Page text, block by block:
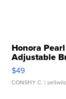
Honora
Adjustable
$49
CONSHY C. |